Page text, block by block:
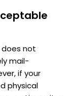
does not
mail-
if your
physical